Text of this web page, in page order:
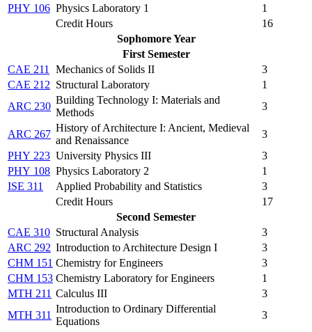
PHY 106 Physics Laboratory 1
1
Credit Hours
16
Sophomore Year
First Semester
CAE 211
Mechanics of Solids II
3
CAE 212 Structural Laboratory
1
ARC 230
Building Technology I: Materials and
Methods
3
ARC 267
History of Architecture I: Ancient, Medieval
and Renaissance
3
PHY 223 University Physics III
3
PHY 108 Physics Laboratory 2
1
ISE 311
Applied Probability and Statistics
3
Credit Hours
17
Second Semester
CAE 310 Structural Analysis
3
ARC 292 Introduction to Architecture Design I
3
CHM 151 Chemistry for Engineers
3
CHM 153 Chemistry Laboratory for Engineers
1
MTH 211 Calculus III
3
MTH 311
Introduction to Ordinary Differential
Equations
3